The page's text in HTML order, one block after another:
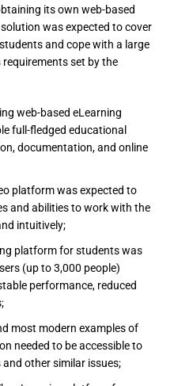
its own web-based
was expected to cover
and cope with a large
requirements set by the
web-based eLearning
full-fledged educational
documentation, and online
platform was expected to
and abilities to work with the
intuitively;
platform for students was
(up to 3,000 people)
performance, reduced
most modern examples of
needed to be accessible to
other similar issues;